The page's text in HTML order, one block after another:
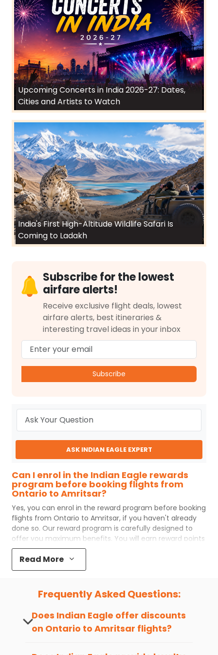
Upcoming Concerts in India 2026-27: Dates,
Cities and Artists to Watch
India's First High-Altitude Wildlife Safari Is
Coming to Ladakh
Subscribe for the lowest
airfare alerts!
Receive exclusive flight deals, lowest
airfare alerts, best itineraries &
interesting travel ideas in your inbox
Subscribe
ASK INDIAN EAGLE EXPERT
Can I enrol in the Indian Eagle rewards
program before booking flights from
Ontario to Amritsar?
Yes, you can enrol in the reward program before booking
flights from Ontario to Amritsar, if you haven't already
done so. Our reward program is carefully designed to
offer you maximum benefits. You will earn reward points
for every flight ticket purchased and these can later be
redeemed to get discounts on future flight ticket
booking.
Popular Cabin Class for Travel to
Amritsar from Ontario
Major airlines operating from Ontario toAmritsar offer
world-class services regardless of the cabin class you
choose to travel. Indian Eagle customers flying from
class. Business travelers and senior citizens traveling to
Read More
Frequently Asked Questions:
Does Indian Eagle offer discounts
on Ontario to Amritsar flights?
flights toAmritsarfromOntariotime and